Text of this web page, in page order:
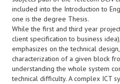
included into the Introduction to
one is the degree Thesis.
While the first and third year
client specification to business
emphasizes on the technical
characterization of a given block
understanding the whole system
technical difficulty. A complex ICT